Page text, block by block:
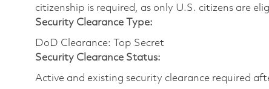
citizenship is required, as only U.S. citizens are
Security Clearance Type:
DoD Clearance: Top Secret
Security Clearance Status:
Active and existing security clearance required